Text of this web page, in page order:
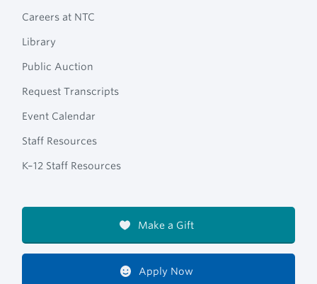
Careers at NTC
Library
Public Auction
Request Transcripts
Event Calendar
Staff Resources
K–12 Staff Resources
Make a Gift
Apply Now